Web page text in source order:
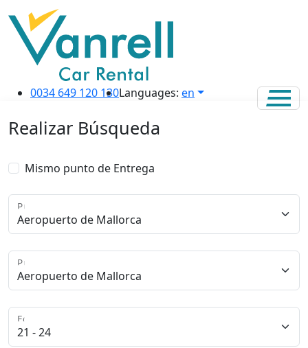
0034 649 120 130Languages: en
Realizar Búsqueda
Mismo punto de Entrega
Punto de Recogida
Punto de Entrega
Edad del Conductor